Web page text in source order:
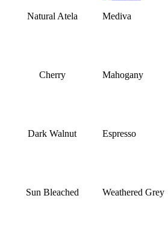
Natural Atela Mediva
Cherry Mahogany
Dark Walnut Espresso
Sun Bleached Weathered Grey